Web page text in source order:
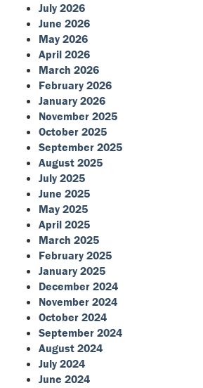
July 2026
June 2026
May 2026
April 2026
March 2026
February 2026
January 2026
November 2025
October 2025
September 2025
August 2025
July 2025
June 2025
May 2025
April 2025
March 2025
February 2025
January 2025
December 2024
November 2024
October 2024
September 2024
August 2024
July 2024
June 2024